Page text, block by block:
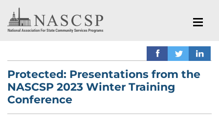
Protected: Presentations from the
NASCSP 2023 Winter Training
Conference